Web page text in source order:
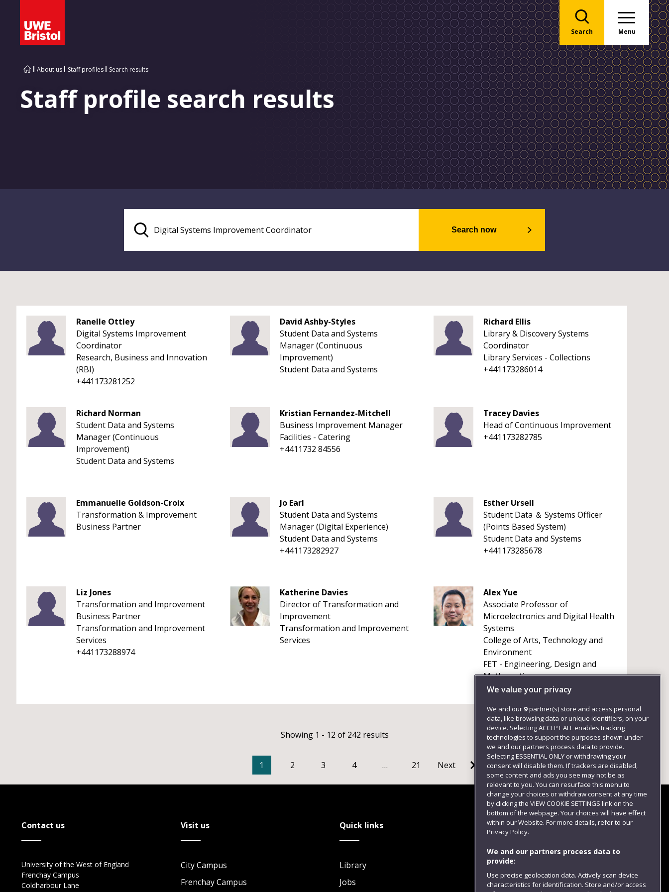
Search Menu
About us Staff profiles Search results
Staff profile search results
Search now
Ranelle Ottley
Digital Systems Improvement
Coordinator
Research, Business and Innovation
(RBI)
+441173281252
David Ashby-Styles
Student Data and Systems
Manager (Continuous
Improvement)
Student Data and Systems
Richard Ellis
Library & Discovery Systems
Coordinator
Library Services - Collections
+441173286014
Richard Norman
Student Data and Systems
Manager (Continuous
Improvement)
Student Data and Systems
Kristian Fernandez-Mitchell
Business Improvement Manager
Facilities - Catering
+4411732 84556
Tracey Davies
Head of Continuous Improvement
+441173282785
Emmanuelle Goldson-Croix
Transformation & Improvement
Business Partner
Jo Earl
Student Data and Systems
Manager (Digital Experience)
Student Data and Systems
+441173282927
Esther Ursell
Student Data ＆ Systems Officer
(Points Based System)
Student Data and Systems
+441173285678
Liz Jones
Transformation and Improvement
Business Partner
Transformation and Improvement
Services
+441173288974
Katherine Davies
Director of Transformation and
Improvement
Transformation and Improvement
Services
Alex Yue
Associate Professor of
Microelectronics and Digital Health
Systems
College of Arts, Technology and
Environment
FET - Engineering, Design and
Mathematics
+441173285208
Showing 1 - 12 of 242 results
1 2 3 4 … 21 Next
Contact us
University of the West of England
Frenchay Campus
Coldharbour Lane
Visit us
City Campus
Frenchay Campus
Quick links
Library
Jobs
Follow us
We value your privacy
We and our 9partner(s) store and access personal
data, like browsing data or unique identifiers, on your
device. Selecting ACCEPT ALL enables tracking
technologies to support the purposes shown under
we and our partners process data to provide.
Selecting ESSENTIAL ONLY or withdrawing your
consent will disable them. If trackers are disabled,
some content and ads you see may not be as
relevant to you. You can resurface this menu to
change your choices or withdraw consent at any time
by clicking the VIEW COOKIE SETTINGS link on the
bottom of the webpage. Your choices will have effect
within our Website. For more details, refer to our
Privacy Policy.
We and our partners process data to
provide:
Use precise geolocation data. Actively scan device
characteristics for identification. Store and/or access